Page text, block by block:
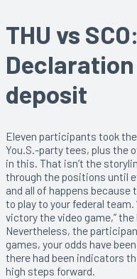
THU vs
deposit
Eleven participants took
You.S.-party tees, plus the
in this. That isn’t the
through the positions until
and all of happens because
to play to your federal team.
victory the video game,”
Nevertheless, the
games, your odds have
there had been indicators
high steps forward.